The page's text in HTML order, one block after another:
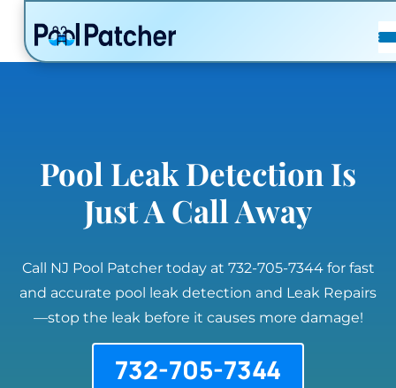
POSTS
FAQ
Pool Leak Detection Is
Just A Call Away
Call NJ Pool Patcher today at 732-705-7344 for fast
and accurate pool leak detection and Leak Repairs
—stop the leak before it causes more damage!
732-705-7344